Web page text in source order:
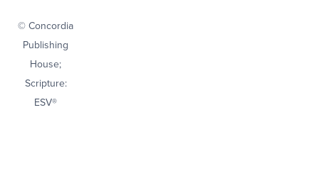
© Concordia
Publishing
House;
Scripture:
ESV®